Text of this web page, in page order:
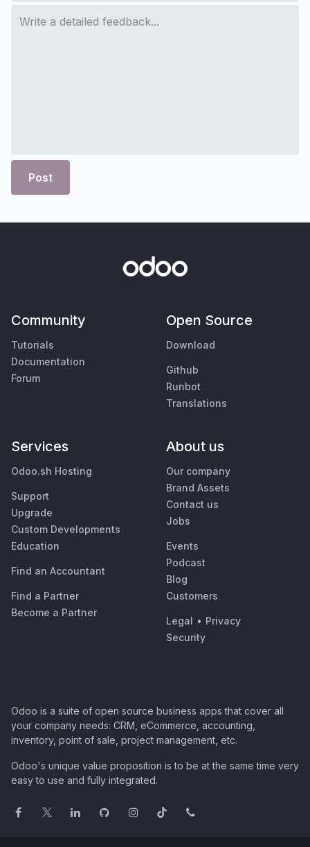
Post
Community
Tutorials
Documentation
Forum
Open Source
Download
Github
Runbot
Translations
Services
Odoo.sh Hosting
Support
Upgrade
Custom Developments
Education
Find an Accountant
Find a Partner
Become a Partner
About us
Our company
Brand Assets
Contact us
Jobs
Events
Podcast
Blog
Customers
Legal • Privacy
Security
Odoo is a suite of open source business apps that cover all
your company needs: CRM, eCommerce, accounting,
inventory, point of sale, project management, etc.
Odoo's unique value proposition is to be at the same time very
easy to use and fully integrated.